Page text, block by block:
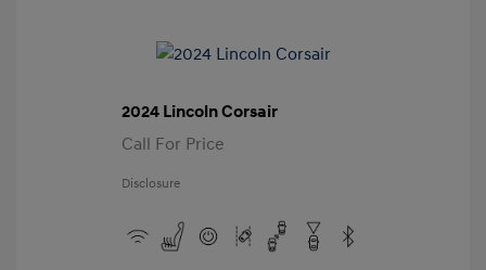
2024 Lincoln Corsair
Call For Price
Disclosure